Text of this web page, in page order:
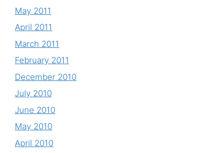
May 2011
April 2011
March 2011
February 2011
December 2010
July 2010
June 2010
May 2010
April 2010